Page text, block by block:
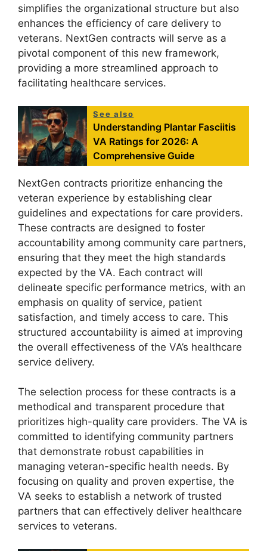
simplifies the organizational structure but also
enhances the efficiency of care delivery to
veterans. NextGen contracts will serve as a
pivotal component of this new framework,
providing a more streamlined approach to
facilitating healthcare services.
See also
Understanding Plantar Fasciitis
VA Ratings for 2026: A
Comprehensive Guide
NextGen contracts prioritize enhancing the
veteran experience by establishing clear
guidelines and expectations for care providers.
These contracts are designed to foster
accountability among community care partners,
ensuring that they meet the high standards
expected by the VA. Each contract will
delineate specific performance metrics, with an
emphasis on quality of service, patient
satisfaction, and timely access to care. This
structured accountability is aimed at improving
the overall effectiveness of the VA’s healthcare
service delivery.
The selection process for these contracts is a
methodical and transparent procedure that
prioritizes high-quality care providers. The VA is
committed to identifying community partners
that demonstrate robust capabilities in
managing veteran-specific health needs. By
focusing on quality and proven expertise, the
VA seeks to establish a network of trusted
partners that can effectively deliver healthcare
services to veterans.